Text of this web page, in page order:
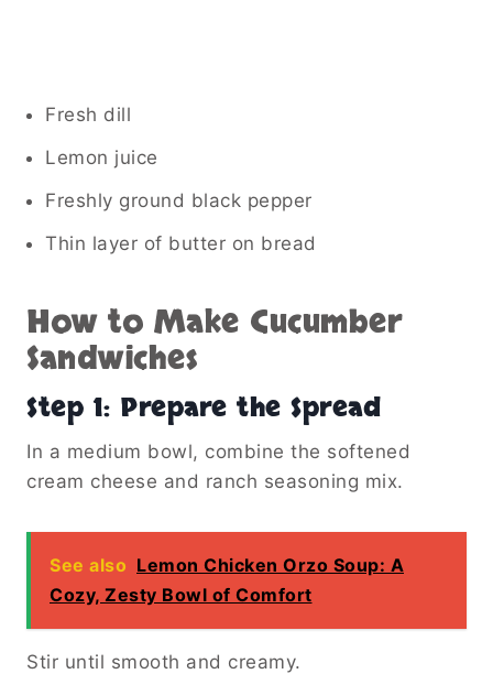
Fresh dill
Lemon juice
Freshly ground black pepper
Thin layer of butter on bread
How to Make Cucumber
Sandwiches
Step 1: Prepare the Spread
In a medium bowl, combine the softened
cream cheese and ranch seasoning mix.
See also Lemon Chicken Orzo Soup: A
Cozy, Zesty Bowl of Comfort
Stir until smooth and creamy.